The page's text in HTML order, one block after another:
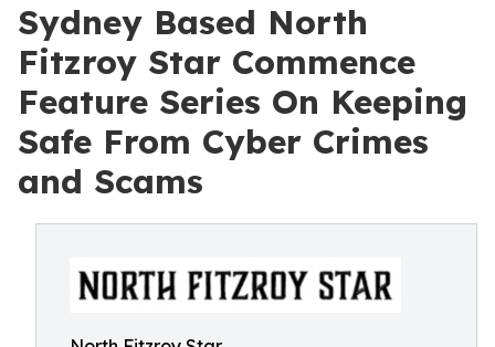
Sydney Based North
Fitzroy Star Commence
Feature Series On Keeping
Safe From Cyber Crimes
and Scams